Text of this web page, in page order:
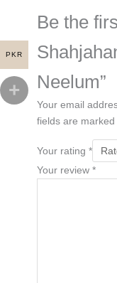
Be the
Neelum”
Your email
fields are marked
Your rating *
Your review *
PKR